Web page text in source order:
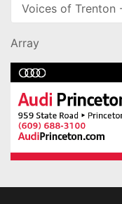
Voices of Trenton
Array